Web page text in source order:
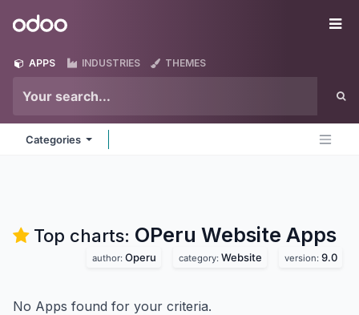
Odoo
APPS INDUSTRIES THEMES
Categories
Top charts: OPeru Website Apps
author: Operu category: Website version: 9.0
No Apps found for your criteria.